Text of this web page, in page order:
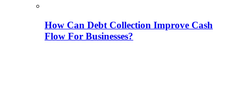
How Can Debt Collection Improve Cash
Flow For Businesses?